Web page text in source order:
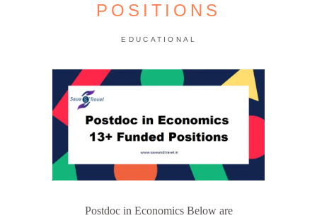
POSITIONS
EDUCATIONAL
Postdoc in Economics Below are